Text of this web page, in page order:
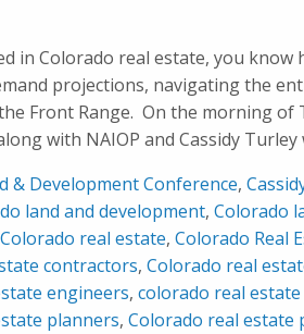
in Colorado real estate, you
projections, navigating the
Front Range. On the morning of
with NAIOP and Cassidy
& Development Conference,
land and development, Colorado
Colorado real estate, Colorado Real
contractors, Colorado real
engineers, colorado real
planners, Colorado real estate